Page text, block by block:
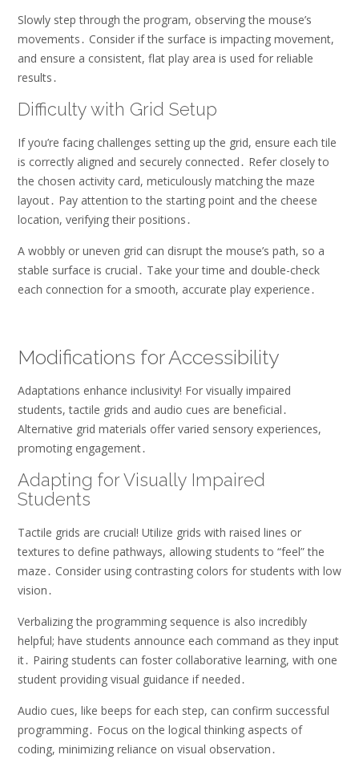
Slowly step through the program, observing the mouse’s
movements․ Consider if the surface is impacting movement,
and ensure a consistent, flat play area is used for reliable
results․
Difficulty with Grid Setup
If you’re facing challenges setting up the grid, ensure each tile
is correctly aligned and securely connected․ Refer closely to
the chosen activity card, meticulously matching the maze
layout․ Pay attention to the starting point and the cheese
location, verifying their positions․
A wobbly or uneven grid can disrupt the mouse’s path, so a
stable surface is crucial․ Take your time and double-check
each connection for a smooth, accurate play experience․
Modifications for Accessibility
Adaptations enhance inclusivity! For visually impaired
students, tactile grids and audio cues are beneficial․
Alternative grid materials offer varied sensory experiences,
promoting engagement․
Adapting for Visually Impaired
Students
Tactile grids are crucial! Utilize grids with raised lines or
textures to define pathways, allowing students to “feel” the
maze․ Consider using contrasting colors for students with low
vision․
Verbalizing the programming sequence is also incredibly
helpful; have students announce each command as they input
it․ Pairing students can foster collaborative learning, with one
student providing visual guidance if needed․
Audio cues, like beeps for each step, can confirm successful
programming․ Focus on the logical thinking aspects of
coding, minimizing reliance on visual observation․